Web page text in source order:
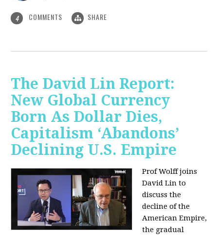
4 COMMENTS SHARE
The David Lin Report:
New Global Currency
Born As Dollar Dies,
Capitalism ‘Abandons’
Declining U.S. Empire
Prof Wolff joins
David Lin to
discuss the
decline of the
American Empire,
the gradual